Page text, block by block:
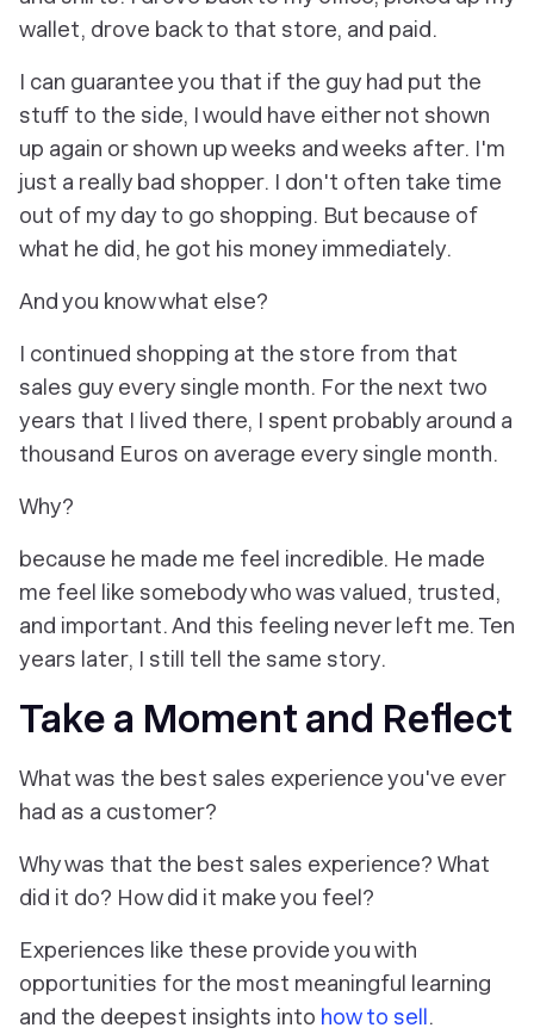
wallet, drove back to that store, and paid.
I can guarantee you that if the guy had put the
stuff to the side, I would have either not shown
up again or shown up weeks and weeks after. I'm
just a really bad shopper. I don't often take time
out of my day to go shopping. But because of
what he did, he got his money immediately.
And you know what else?
I continued shopping at the store from that
sales guy every single month. For the next two
years that I lived there, I spent probably around a
thousand Euros on average every single month.
Why?
because he made me feel incredible. He made
me feel like somebody who was valued, trusted,
and important. And this feeling never left me. Ten
years later, I still tell the same story.
Take a Moment and Reflect
What was the best sales experience you've ever
had as a customer?
Why was that the best sales experience? What
did it do? How did it make you feel?
Experiences like these provide you with
opportunities for the most meaningful learning
and the deepest insights into how to sell.